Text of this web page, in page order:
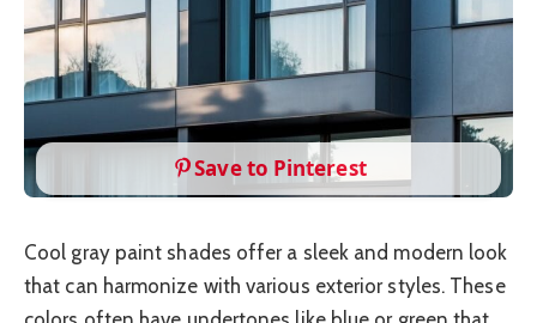
Save to Pinterest
Cool gray paint shades offer a sleek and modern look
that can harmonize with various exterior styles. These